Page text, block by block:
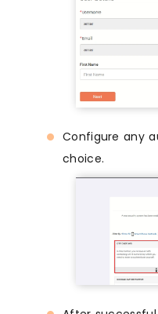
Configure any
choice.